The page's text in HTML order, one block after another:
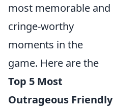
most memorable and
cringe-worthy
moments in the
game. Here are the
Top 5 Most
Outrageous Friendly